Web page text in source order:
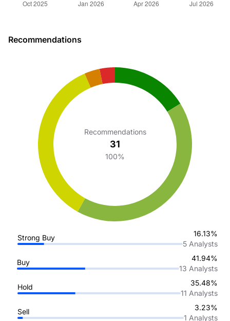
Recommendations
Recommendations
31
100%
Strong Buy
16.13%
5 Analysts
Buy
41.94%
13 Analysts
Hold
35.48%
11 Analysts
Sell
3.23%
1 Analysts